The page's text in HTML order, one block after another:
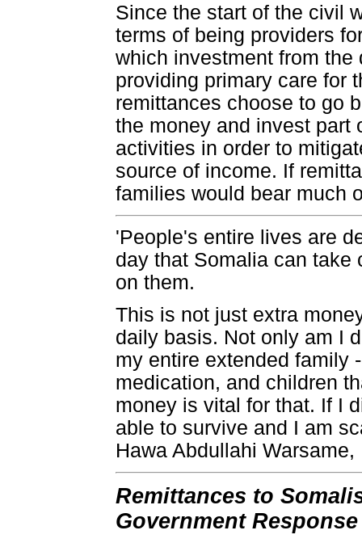
Since the start of the civil
terms of being providers
which investment from
providing primary care for
remittances choose to go
the money and invest part
activities in order to
source of income. If
families would bear much
'People's entire lives are
day that Somalia can take
on them.
This is not just extra
daily basis. Not only am I
my entire extended family
medication, and children
money is vital for that. If I
able to survive and I am
Hawa Abdullahi
Remittances to
Government Response